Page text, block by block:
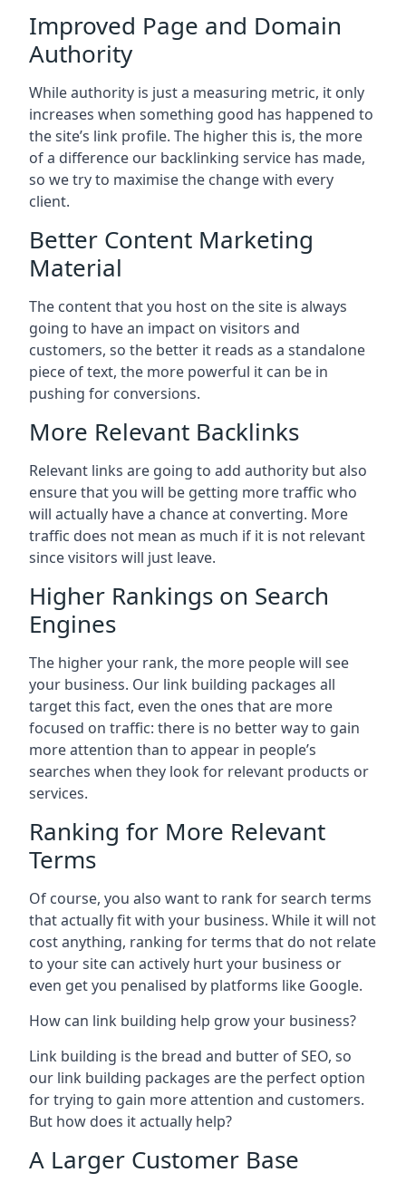
Improved Page and Domain
Authority
While authority is just a measuring metric, it only
increases when something good has happened to
the site’s link profile. The higher this is, the more
of a difference our backlinking service has made,
so we try to maximise the change with every
client.
Better Content Marketing
Material
The content that you host on the site is always
going to have an impact on visitors and
customers, so the better it reads as a standalone
piece of text, the more powerful it can be in
pushing for conversions.
More Relevant Backlinks
Relevant links are going to add authority but also
ensure that you will be getting more traffic who
will actually have a chance at converting. More
traffic does not mean as much if it is not relevant
since visitors will just leave.
Higher Rankings on Search
Engines
The higher your rank, the more people will see
your business. Our link building packages all
target this fact, even the ones that are more
focused on traffic: there is no better way to gain
more attention than to appear in people’s
searches when they look for relevant products or
services.
Ranking for More Relevant
Terms
Of course, you also want to rank for search terms
that actually fit with your business. While it will not
cost anything, ranking for terms that do not relate
to your site can actively hurt your business or
even get you penalised by platforms like Google.
How can link building help grow your business?
Link building is the bread and butter of SEO, so
our link building packages are the perfect option
for trying to gain more attention and customers.
But how does it actually help?
A Larger Customer Base